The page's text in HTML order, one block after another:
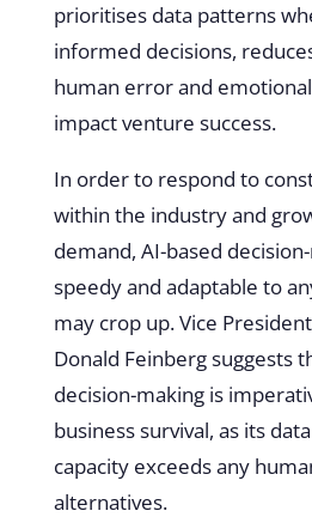
prioritises data patterns
informed decisions,
human error and
impact venture success.
In order to respond to
within the industry and
demand, AI-based
speedy and adaptable to
may crop up. Vice
Donald Feinberg suggests
decision-making is
business survival, as its
capacity exceeds any
alternatives.